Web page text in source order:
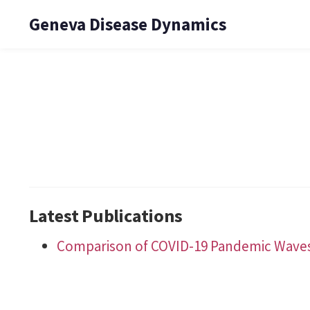
Geneva Disease Dynamics
Latest Publications
Comparison of COVID-19 Pandemic